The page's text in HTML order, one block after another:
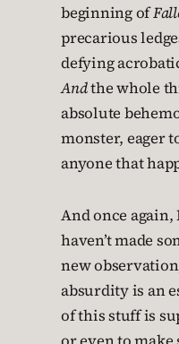
beginning of
precarious
defying
Andthe whole
absolute
monster, eager
anyone that
And once
haven’t made
new
absurdity is an
of this stuff is